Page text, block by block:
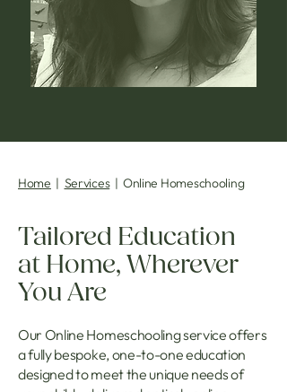
Home | Services| Online Homeschooling
Tailored Education
at Home, Wherever
You Are
Our Online Homeschooling service offers
a fully bespoke, one-to-one education
designed to meet the unique needs of